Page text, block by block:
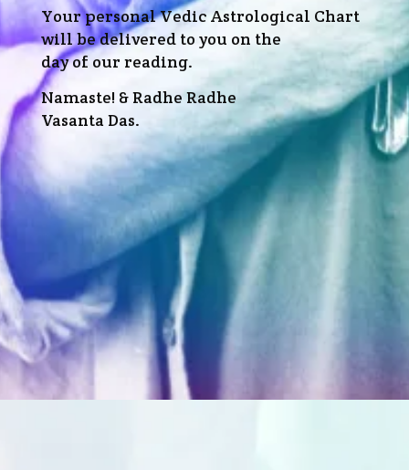
Your personal Vedic Astrological Chart
will be delivered to you on the
day of our reading.
Namaste! & Radhe Radhe
Vasanta Das.